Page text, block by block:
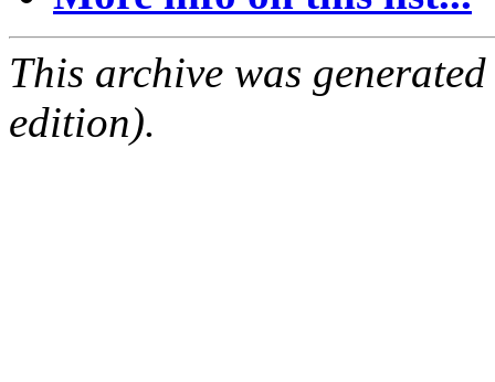
This archive was
edition).